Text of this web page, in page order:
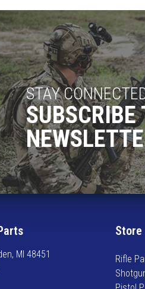
STAY
SUBSCRIBE
MI 48451
Store
Rifle